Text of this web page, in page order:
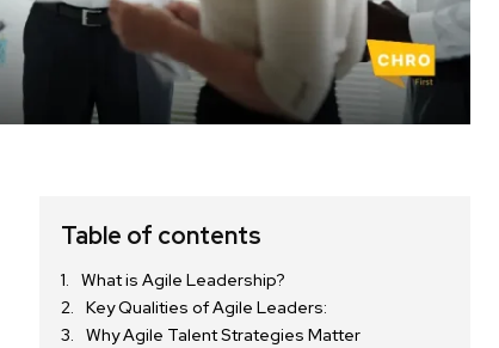
Table of contents
What is Agile Leadership?
Key Qualities of Agile Leaders:
Why Agile Talent Strategies Matter